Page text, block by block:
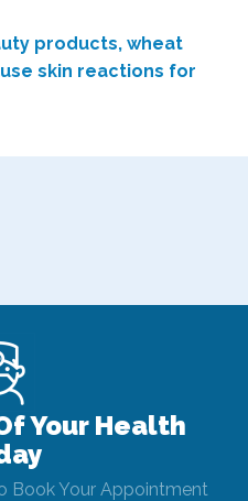
products, wheat
skin reactions for
Your Health
Book Your Appointment